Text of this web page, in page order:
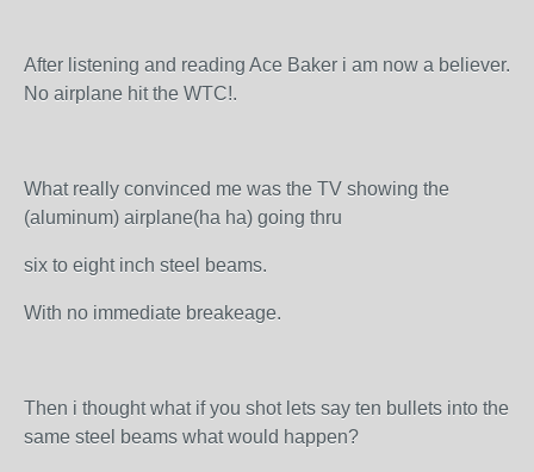
After listening and reading Ace Baker i am now a believer.
No airplane hit the WTC!.
What really convinced me was the TV showing the
(aluminum) airplane(ha ha) going thru
six to eight inch steel beams.
With no immediate breakeage.
Then i thought what if you shot lets say ten bullets into the
same steel beams what would happen?